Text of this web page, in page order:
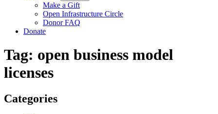
Make a Gift
Open Infrastructure Circle
Donor FAQ
Donate
Tag: open business model
licenses
Categories